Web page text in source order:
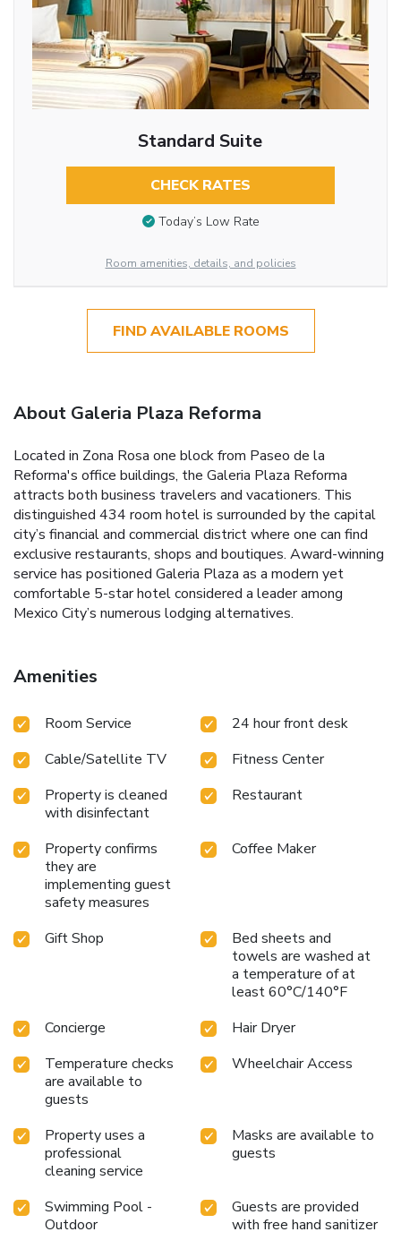
Standard Suite
CHECK RATES
Today’s Low Rate
Room amenities, details, and policies
FIND AVAILABLE ROOMS
About Galeria Plaza Reforma
Located in Zona Rosa one block from Paseo de la
Reforma's office buildings, the Galeria Plaza Reforma
attracts both business travelers and vacationers. This
distinguished 434 room hotel is surrounded by the capital
city’s financial and commercial district where one can find
exclusive restaurants, shops and boutiques. Award-winning
service has positioned Galeria Plaza as a modern yet
comfortable 5-star hotel considered a leader among
Mexico City’s numerous lodging alternatives.
Amenities
Room Service
24 hour front desk
Cable/Satellite TV
Fitness Center
Property is cleaned
with disinfectant
Restaurant
Property confirms
they are
implementing guest
safety measures
Coffee Maker
Gift Shop
Bed sheets and
towels are washed at
a temperature of at
least 60°C/140°F
Concierge
Hair Dryer
Temperature checks
are available to
guests
Wheelchair Access
Property uses a
professional
cleaning service
Masks are available to
guests
Swimming Pool -
Outdoor
Guests are provided
with free hand sanitizer